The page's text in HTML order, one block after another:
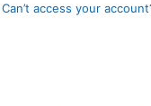
Can’t access your